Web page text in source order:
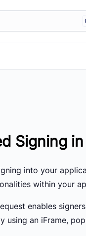
Signing
into your
within your
enables
using an iFrame,